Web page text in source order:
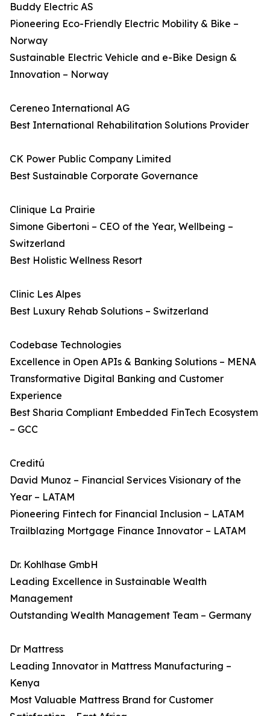
Buddy Electric AS
Pioneering Eco-Friendly Electric Mobility & Bike –
Norway
Sustainable Electric Vehicle and e-Bike Design &
Innovation – Norway
Cereneo International AG
Best International Rehabilitation Solutions Provider
CK Power Public Company Limited
Best Sustainable Corporate Governance
Clinique La Prairie
Simone Gibertoni – CEO of the Year, Wellbeing –
Switzerland
Best Holistic Wellness Resort
Clinic Les Alpes
Best Luxury Rehab Solutions – Switzerland
Codebase Technologies
Excellence in Open APIs & Banking Solutions – MENA
Transformative Digital Banking and Customer
Experience
Best Sharia Compliant Embedded FinTech Ecosystem
– GCC
Creditú
David Munoz – Financial Services Visionary of the
Year – LATAM
Pioneering Fintech for Financial Inclusion – LATAM
Trailblazing Mortgage Finance Innovator – LATAM
Dr. Kohlhase GmbH
Leading Excellence in Sustainable Wealth
Management
Outstanding Wealth Management Team – Germany
Dr Mattress
Leading Innovator in Mattress Manufacturing –
Kenya
Most Valuable Mattress Brand for Customer